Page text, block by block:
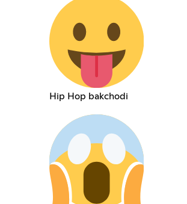
Hip Hop bakchodi